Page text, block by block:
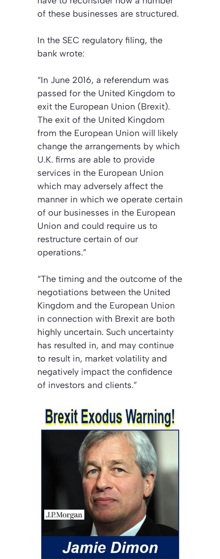
of these businesses are structured.
In the SEC regulatory filing, the
bank wrote:
“In June 2016, a referendum was
passed for the United Kingdom to
exit the European Union (Brexit).
The exit of the United Kingdom
from the European Union will likely
change the arrangements by which
U.K. firms are able to provide
services in the European Union
which may adversely affect the
manner in which we operate certain
of our businesses in the European
Union and could require us to
restructure certain of our
operations.”
“The timing and the outcome of the
negotiations between the United
Kingdom and the European Union
in connection with Brexit are both
highly uncertain. Such uncertainty
has resulted in, and may continue
to result in, market volatility and
negatively impact the confidence
of investors and clients.”